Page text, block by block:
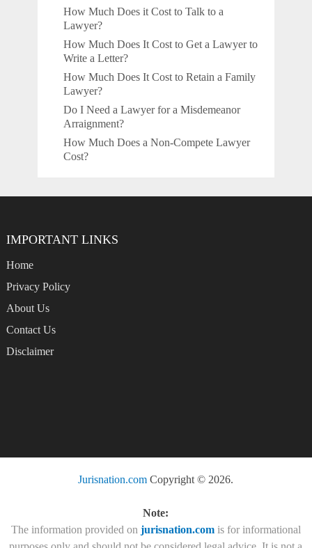
How Much Does it Cost to Talk to a
Lawyer?
How Much Does It Cost to Get a Lawyer to
Write a Letter?
How Much Does It Cost to Retain a Family
Lawyer?
Do I Need a Lawyer for a Misdemeanor
Arraignment?
How Much Does a Non-Compete Lawyer
Cost?
IMPORTANT LINKS
Home
Privacy Policy
About Us
Contact Us
Disclaimer
Jurisnation.com Copyright © 2026.
Note:
The information provided on jurisnation.com is for informational